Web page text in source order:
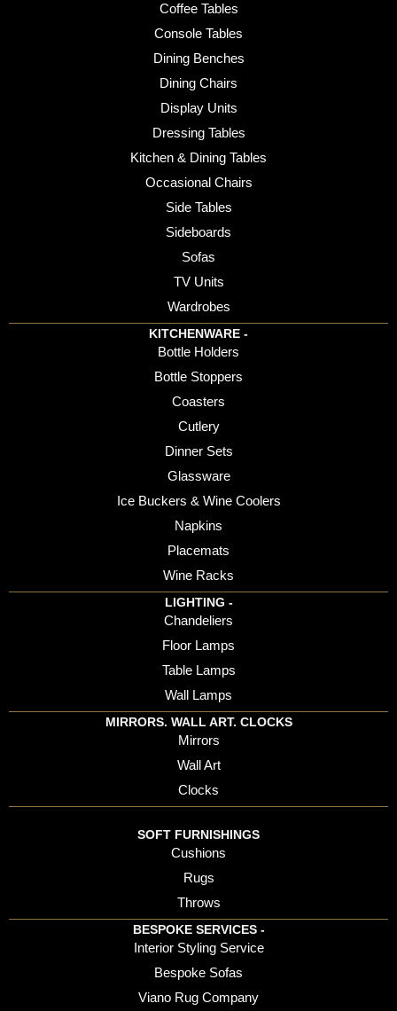
Coffee Tables
Console Tables
Dining Benches
Dining Chairs
Display Units
Dressing Tables
Kitchen & Dining Tables
Occasional Chairs
Side Tables
Sideboards
Sofas
TV Units
Wardrobes
KITCHENWARE -
Bottle Holders
Bottle Stoppers
Coasters
Cutlery
Dinner Sets
Glassware
Ice Buckers & Wine Coolers
Napkins
Placemats
Wine Racks
LIGHTING -
Chandeliers
Floor Lamps
Table Lamps
Wall Lamps
MIRRORS. WALL ART. CLOCKS
Mirrors
Wall Art
Clocks
SOFT FURNISHINGS
Cushions
Rugs
Throws
BESPOKE SERVICES -
Interior Styling Service
Bespoke Sofas
Viano Rug Company